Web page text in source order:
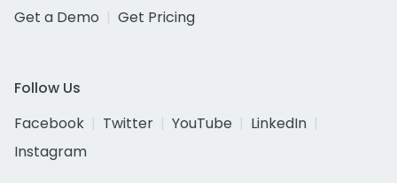
Get a Demo
Get Pricing
Follow Us
Facebook
Twitter YouTube
LinkedIn
Instagram